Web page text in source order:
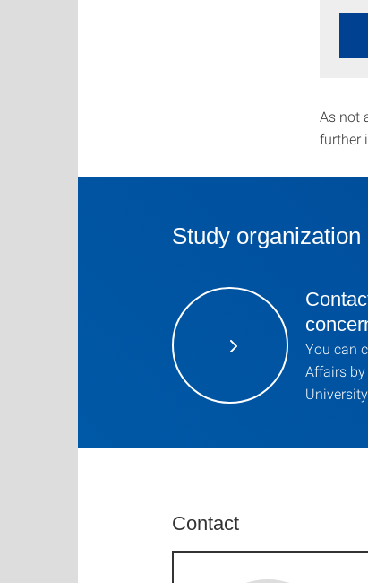
As not
further
Study organization
You can
Affairs
Contact